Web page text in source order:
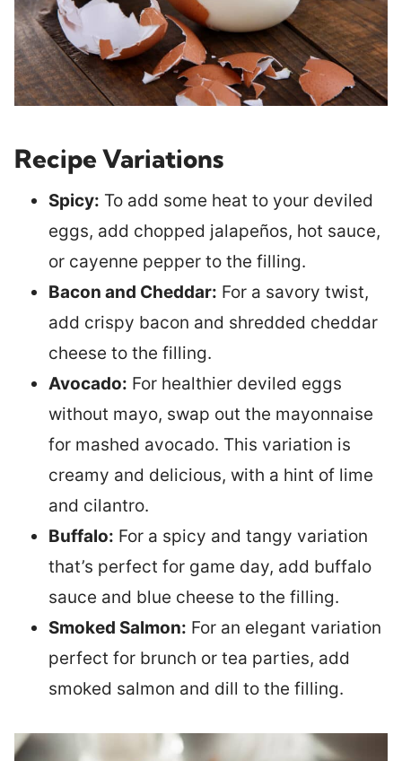
Recipe Variations
Spicy: To add some heat to your deviled
eggs, add chopped jalapeños, hot sauce,
or cayenne pepper to the filling.
Bacon and Cheddar: For a savory twist,
add crispy bacon and shredded cheddar
cheese to the filling.
Avocado: For healthier deviled eggs
without mayo, swap out the mayonnaise
for mashed avocado. This variation is
creamy and delicious, with a hint of lime
and cilantro.
Buffalo: For a spicy and tangy variation
that’s perfect for game day, add buffalo
sauce and blue cheese to the filling.
Smoked Salmon: For an elegant variation
perfect for brunch or tea parties, add
smoked salmon and dill to the filling.